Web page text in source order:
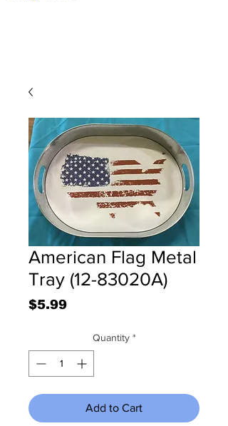
American Flag Metal
Tray (12-83020A)
$5.99Price
Quantity *
Add to Cart